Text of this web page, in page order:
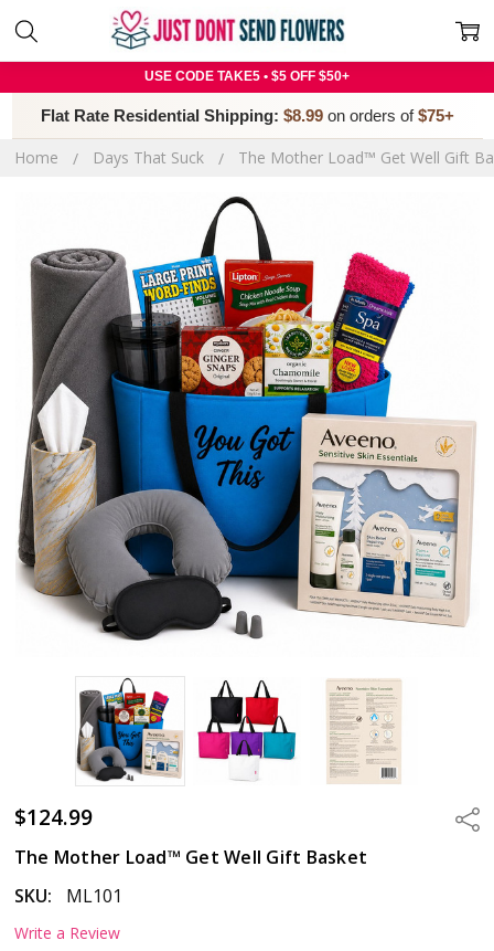
USE CODE TAKE5 • $5 OFF $50+
Flat Rate Residential Shipping: $8.99 on orders of $75+
Home Days That Suck The Mother Load™ Get Well Gift
$124.99
The Mother Load™ Get Well Gift Basket
SKU:
ML101
Write a Review